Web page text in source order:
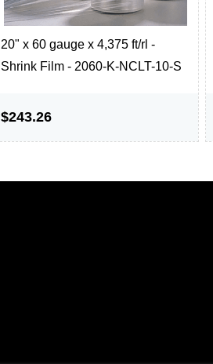
20" x 60 gauge x 4,375 ft/rl -
Shrink Film - 2060-K-NCLT-10-S
$243.26